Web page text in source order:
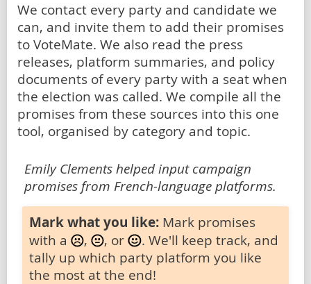
We contact every party and candidate we
can, and invite them to add their promises
to VoteMate. We also read the press
releases, platform summaries, and policy
documents of every party with a seat when
the election was called. We compile all the
promises from these sources into this one
tool, organised by category and topic.
Emily Clements helped input campaign
promises from French-language platforms.
Mark what you like: Mark promises
with a
, , or
. We'll keep track, and
tally up which party platform you like
the most at the end!